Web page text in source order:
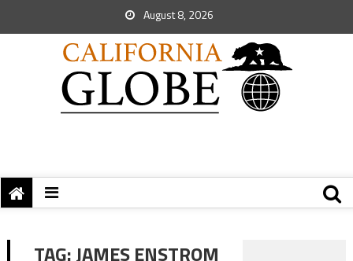
August 8, 2026
TAG:JAMES ENSTROM